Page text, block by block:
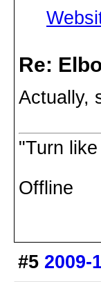
Re:
Actually,
"Turn
Offline
#5 2009-